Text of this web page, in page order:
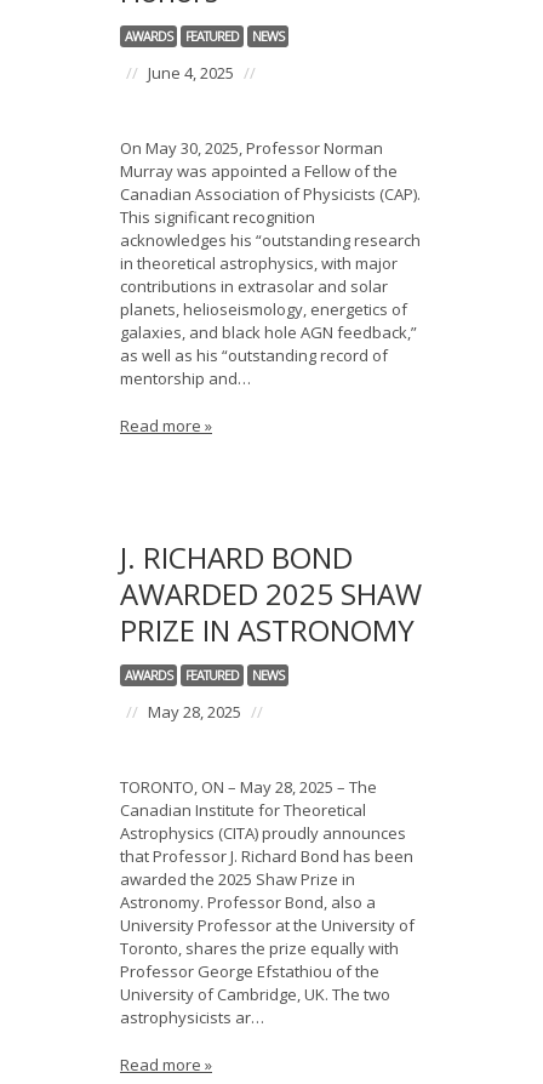
Opportunities
Contact Us
AWARDS FEATURED NEWS
// June 4, 2025 //
On May 30, 2025, Professor Norman
Murray was appointed a Fellow of the
Canadian Association of Physicists (CAP).
This significant recognition
acknowledges his “outstanding research
in theoretical astrophysics, with major
contributions in extrasolar and solar
planets, helioseismology, energetics of
galaxies, and black hole AGN feedback,”
as well as his “outstanding record of
mentorship and…
Read more »
J. RICHARD BOND
AWARDED 2025 SHAW
PRIZE IN ASTRONOMY
AWARDS FEATURED NEWS
// May 28, 2025 //
TORONTO, ON – May 28, 2025 – The
Canadian Institute for Theoretical
Astrophysics (CITA) proudly announces
that Professor J. Richard Bond has been
awarded the 2025 Shaw Prize in
Astronomy. Professor Bond, also a
University Professor at the University of
Toronto, shares the prize equally with
Professor George Efstathiou of the
University of Cambridge, UK. The two
astrophysicists ar…
Read more »